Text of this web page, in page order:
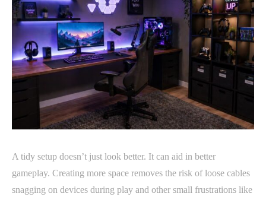
A tidy setup doesn’t just look better. It can aid in better
gameplay. Creating more space removes the risk of loose cables
snagging on devices during play and other small frustrations like